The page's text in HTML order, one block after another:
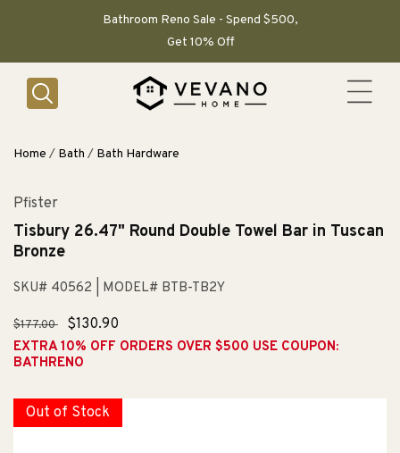
Bathroom Reno Sale - Spend $500,
Get 10% Off
Home / Bath / Bath Hardware
Pfister
Tisbury 26.47" Round Double Towel Bar in Tuscan
Bronze
SKU# 40562 | MODEL# BTB-TB2Y
Regular
price
$177.00
Sale
price
$130.90
EXTRA 10% OFF ORDERS OVER $500 USE COUPON:
BATHRENO
Out of Stock